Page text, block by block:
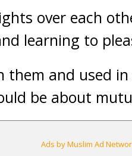
over each
learning to
them and used
be about
Ads by Muslim Ad